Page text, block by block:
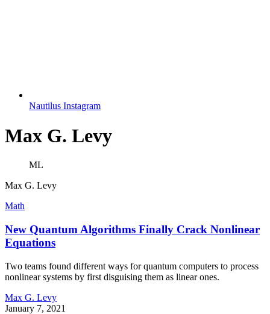
Nautilus Instagram
Max G. Levy
ML
Max G. Levy
Math
New Quantum Algorithms Finally Crack Nonlinear
Equations
Two teams found different ways for quantum computers to process
nonlinear systems by first disguising them as linear ones.
Max G. Levy
January 7, 2021